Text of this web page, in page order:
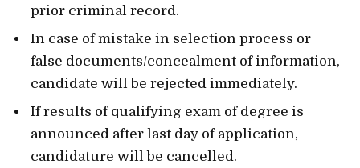
prior criminal record.
In case of mistake in selection process or
false documents/concealment of information,
candidate will be rejected immediately.
If results of qualifying exam of degree is
announced after last day of application,
candidature will be cancelled.